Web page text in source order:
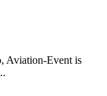
Aviation-Event is